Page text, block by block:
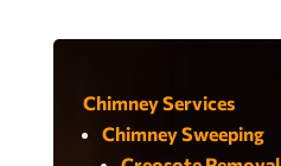
Chimney Services
Chimney Sweeping